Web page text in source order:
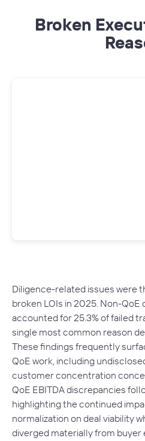
Broken
Diligence-related issues were
broken LOIs in 2025. Non-QoE
accounted for 25.3% of failed
single most common reason
These findings frequently
QoE work, including
customer concentration
QoE EBITDA discrepancies
highlighting the continued
normalization on deal viability
diverged materially from buyer